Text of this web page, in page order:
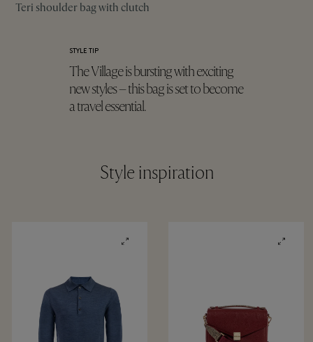
Teri shoulder bag with clutch
STYLE TIP
The Village is bursting with exciting
new styles – this bag is set to become
a travel essential.
Style inspiration